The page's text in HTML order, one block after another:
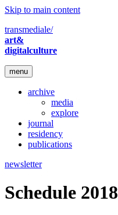
Skip to main content
transmediale/
art&
digitalculture
menu
archive
media
explore
journal
residency
publications
newsletter
Schedule 2018